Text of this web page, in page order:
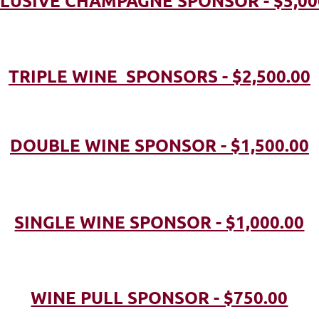
TRIPLE WINE SPONSORS - $2,500.00
DOUBLE WINE SPONSOR - $1,500.00
SINGLE WINE SPONSOR - $1,000.00
WINE PULL SPONSOR - $750.00